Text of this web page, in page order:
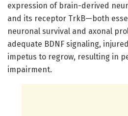
expression of brain-derived
and its receptor TrkB—both
neuronal survival and axonal
adequate BDNF signaling,
impetus to regrow, resulting in
impairment.